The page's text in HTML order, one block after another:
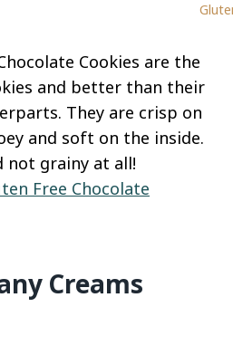
Cookies are the
and better than their
They are crisp on
and soft on the inside.
not grainy at all!
Free Chocolate
Creams